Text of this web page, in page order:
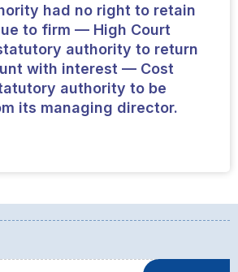
had no right to retain
to firm — High Court
authority to return
with interest — Cost
authority to be
its managing director.